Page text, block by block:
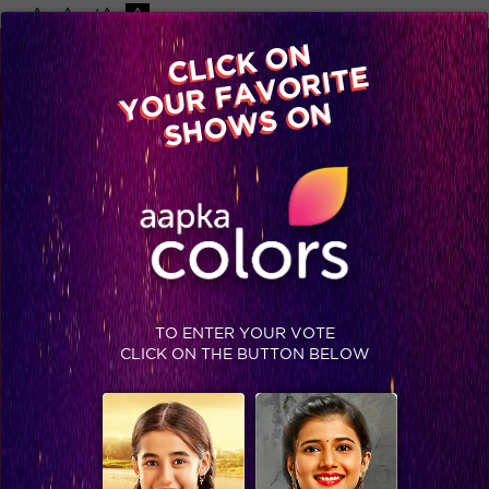
-A A +A A
Available on
Advertise with us
Home Shows Video Gallery Blog
CLICK ON
YOUR FAVORITE
SHOWS ON
TO ENTER YOUR VOTE
CLICK ON THE BUTTON BELOW